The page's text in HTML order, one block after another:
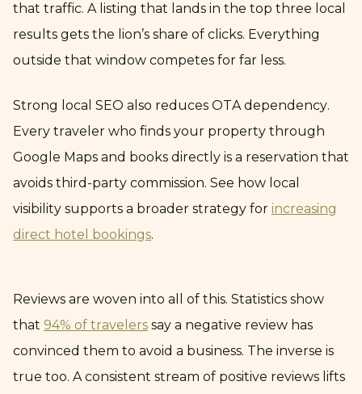
that traffic. A listing that lands in the top three local
results gets the lion’s share of clicks. Everything
outside that window competes for far less.
Strong local SEO also reduces OTA dependency.
Every traveler who finds your property through
Google Maps and books directly is a reservation that
avoids third-party commission. See how local
visibility supports a broader strategy for increasing
direct hotel bookings.
Reviews are woven into all of this. Statistics show
that 94% of travelers say a negative review has
convinced them to avoid a business. The inverse is
true too. A consistent stream of positive reviews lifts